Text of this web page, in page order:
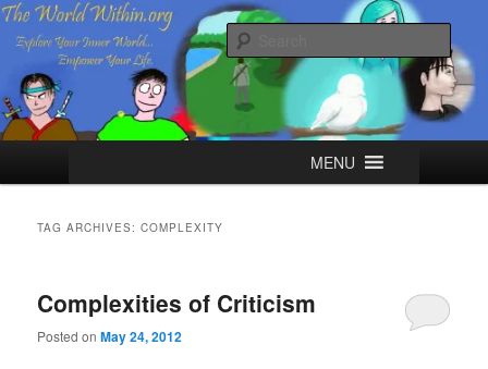
Skip
primary
content
Skip
secondary
contentThe World Within
Explore your Inner World, Empower your Life.
MENU
TAG ARCHIVES:COMPLEXITY
Complexities of Criticism
Posted onMay 24, 2012